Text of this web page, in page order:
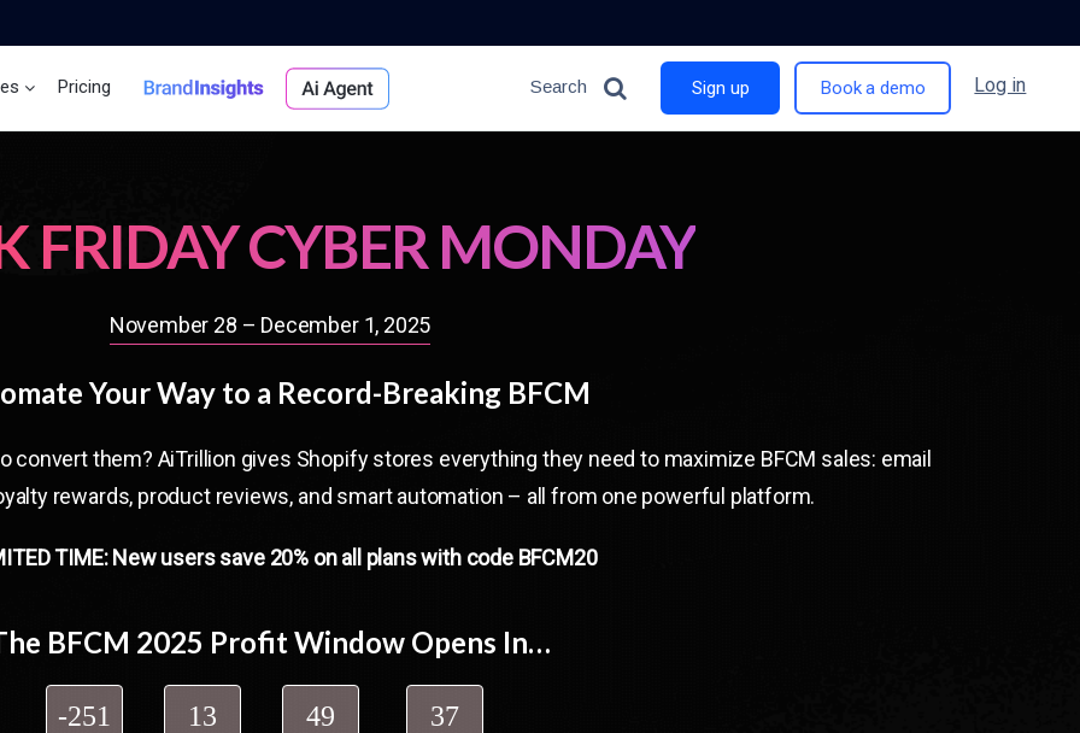
Pricing Brand Insights Ai Agent Search Sign up Book a demo Log in
FRIDAY CYBER MONDAY
November 28 – December 1, 2025
Your Way to a Record-Breaking BFCM
convert them? AiTrillion gives Shopify stores everything they need to maximize BFCM sales: email
rewards, product reviews, and smart automation – all from one powerful platform.
TIME: New users save 20% on all plans with code BFCM20
BFCM 2025 Profit Window Opens In…
-251 13 49 36